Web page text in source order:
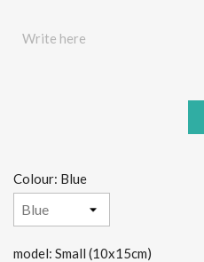
Colour: Blue
model: Small (10x15cm)